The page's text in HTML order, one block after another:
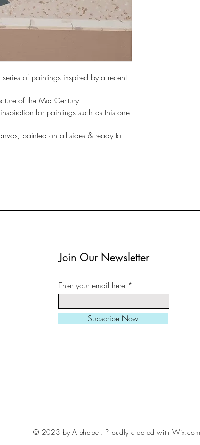
of paintings inspired by a recent
of the Mid Century
for paintings such as this one.
painted on all sides & ready to
Join Our Newsletter
Enter your email here
Subscribe Now
© 2023 by Alphabet. Proudly created with Wix.com